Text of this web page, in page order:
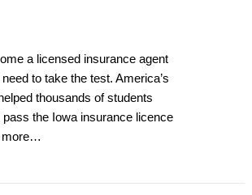
a licensed insurance agent
to take the test. America’s
thousands of students
pass the Iowa insurance licence
more…